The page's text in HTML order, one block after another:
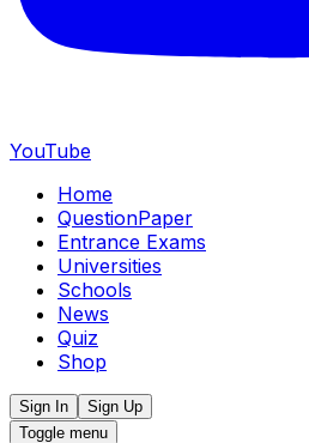
YouTube
Home
QuestionPaper
Entrance Exams
Universities
Schools
News
Quiz
Shop
Sign In
Sign Up
Toggle menu